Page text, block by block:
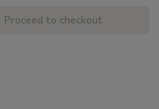
Proceed to checkout